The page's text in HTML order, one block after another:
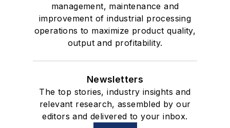
management, maintenance and
improvement of industrial processing
operations to maximize product quality,
output and profitability.
Newsletters
The top stories, industry insights and
relevant research, assembled by our
editors and delivered to your inbox.